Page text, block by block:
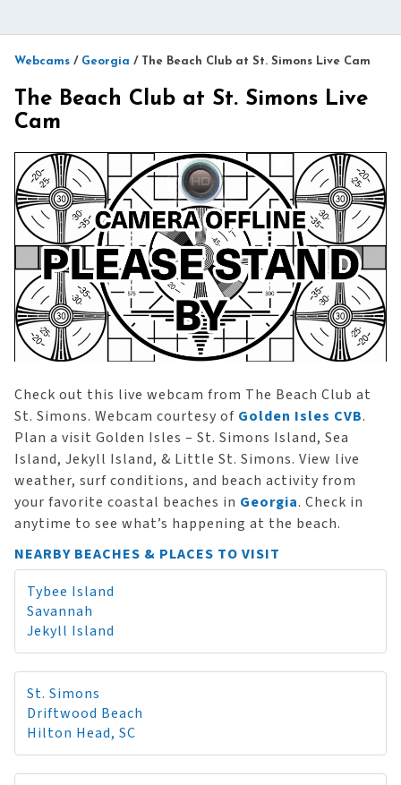
Webcams / Georgia / The Beach Club at St. Simons Live Cam
The Beach Club at St. Simons Live
Cam
Check out this live webcam from The Beach Club at
St. Simons. Webcam courtesy of Golden Isles CVB.
Plan a visit Golden Isles – St. Simons Island, Sea
Island, Jekyll Island, & Little St. Simons. View live
weather, surf conditions, and beach activity from
your favorite coastal beaches in Georgia. Check in
anytime to see what’s happening at the beach.
NEARBY BEACHES & PLACES TO VISIT
Tybee Island
Savannah
Jekyll Island
St. Simons
Driftwood Beach
Hilton Head, SC